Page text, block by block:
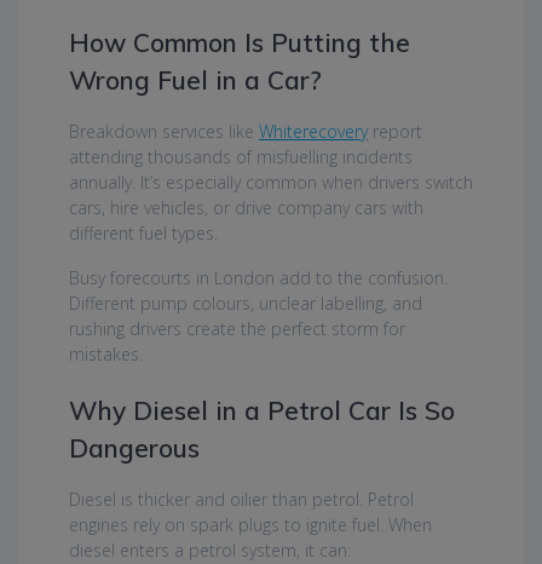
How Common Is Putting the
Wrong Fuel in a Car?
Breakdown services like Whiterecoveryreport
attending thousands of misfuelling incidents
annually. It’s especially common when drivers switch
cars, hire vehicles, or drive company cars with
different fuel types.
Busy forecourts in London add to the confusion.
Different pump colours, unclear labelling, and
rushing drivers create the perfect storm for
mistakes.
Why Diesel in a Petrol Car Is So
Dangerous
Diesel is thicker and oilier than petrol. Petrol
engines rely on spark plugs to ignite fuel. When
diesel enters a petrol system, it can: